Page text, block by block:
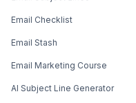
Email Checklist
Email Stash
Email Marketing Course
AI Subject Line Generator